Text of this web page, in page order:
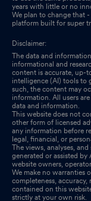
years with little or no
We plan to change that
platform built for super
Disclaimer:
The data and
informational and
content is accurate, up-
intelligence (AI) tools to
such, the content may
information. All users
data and information.
This website does not
other form of licensed
any information before
legal, financial, or
The views, analyses,
generated or assisted
website owners,
We make no warranties
completeness,
contained on this
strictly at your own risk.